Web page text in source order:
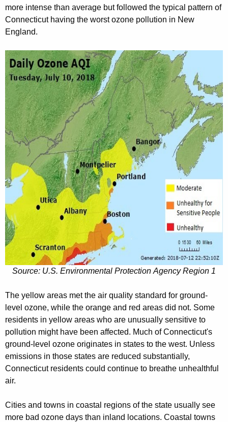
more intense than average but followed the typical pattern of
Connecticut having the worst ozone pollution in New
England.
Source: U.S. Environmental Protection Agency Region 1
The yellow areas met the air quality standard for ground-
level ozone, while the orange and red areas did not. Some
residents in yellow areas who are unusually sensitive to
pollution might have been affected. Much of Connecticut's
ground-level ozone originates in states to the west. Unless
emissions in those states are reduced substantially,
Connecticut residents could continue to breathe unhealthful
air.
Cities and towns in coastal regions of the state usually see
more bad ozone days than inland locations. Coastal towns